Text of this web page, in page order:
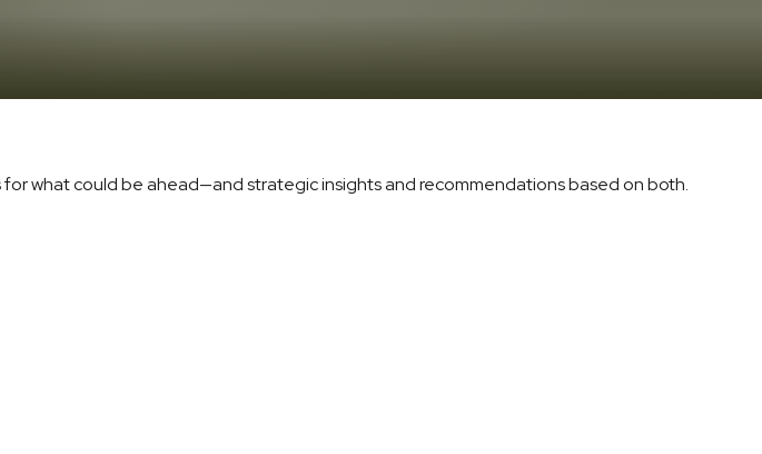
what could be ahead—and strategic insights and recommendations based on both.